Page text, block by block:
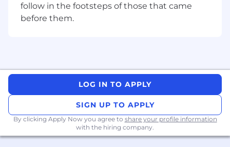
Assist with the design of email marketing
campaigns in coordination with Senior
WordPress, so that website is up to date
and engaging.
Supports and assist the team to prepare
materials for conferences, trade shows,
recruitment fairs and webinars.
Conduct thorough market research to
identify trends, customer preferences, and
follow in the footsteps of those that came
before them.
LOG IN TO APPLY
SIGN UP TO APPLY
By clicking Apply Now you agree to share your profile information
with the hiring company.